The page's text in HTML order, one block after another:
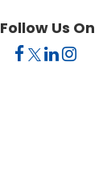
Follow Us On